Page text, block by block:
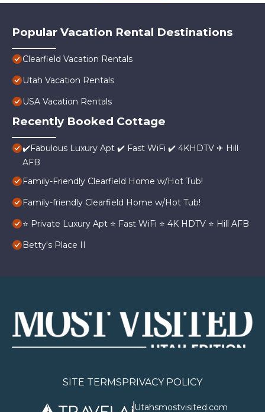
Popular Vacation Rental Destinations
Clearfield Vacation Rentals
Utah Vacation Rentals
USA Vacation Rentals
Recently Booked Cottage
✔️Fabulous Luxury Apt ✔️ Fast WiFi ✔️ 4KHDTV ✈ Hill
AFB
Family-Friendly Clearfield Home w/Hot Tub!
Family-friendly Clearfield Home w/Hot Tub!
⭐️ Private Luxury Apt ⭐️ Fast WiFi ⭐️ 4K HDTV ⭐️ Hill AFB
Betty's Place II
SITE TERMSPRIVACY POLICY
Utahsmostvisited.com